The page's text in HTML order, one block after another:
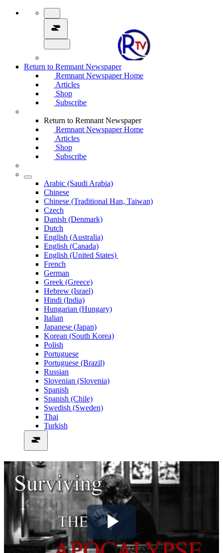
Return to Remnant Newspaper
Remnant Newspaper Home
Articles
Shop
Subscribe
Return to Remnant Newspaper
Remnant Newspaper Home
Articles
Shop
Subscribe
Arabic (Saudi Arabia)
Chinese
Chinese (Traditional Han, Taiwan)
Czech
Danish (Denmark)
Dutch
English (Australia)
English (Canada)
English (United States)
French
German
Greek (Greece)
Hebrew (Israel)
Hindi (India)
Hungarian (Hungary)
Italian
Japanese (Japan)
Korean (South Korea)
Polish
Portuguese
Portuguese (Brazil)
Russian
Slovenian (Slovenia)
Spanish
Spanish (Chile)
Swedish (Sweden)
Thai
Turkish
Play